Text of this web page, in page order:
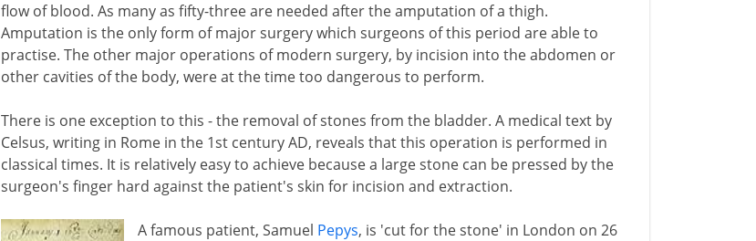
flow of blood. As many as fifty-three are needed after the amputation of a thigh.
Amputation is the only form of major surgery which surgeons of this period are able to
practise. The other major operations of modern surgery, by incision into the abdomen or
other cavities of the body, were at the time too dangerous to perform.
There is one exception to this - the removal of stones from the bladder. A medical text by
Celsus, writing in Rome in the 1st century AD, reveals that this operation is performed in
classical times. It is relatively easy to achieve because a large stone can be pressed by the
surgeon's finger hard against the patient's skin for incision and extraction.
A famous patient, Samuel Pepys, is 'cut for the stone' in London on 26